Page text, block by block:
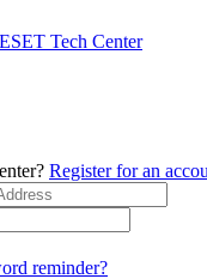
ESET Tech Center
Register for an
reminder?